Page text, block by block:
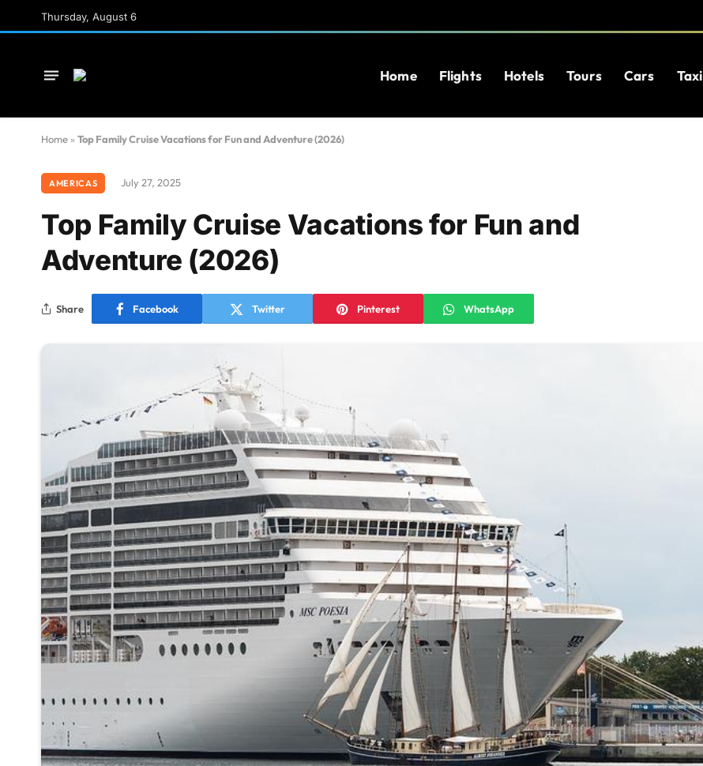
Thursday, August 6
Home Flights Hotels Tours Cars Taxi
Home » Top Family Cruise Vacations for Fun and Adventure (2026)
AMERICAS July 27, 2025
Top Family Cruise Vacations for Fun and
Adventure (2026)
Share Facebook Twitter Pinterest WhatsApp